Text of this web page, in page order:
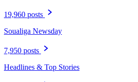
19,960 posts
Soualiga Newsday
7,950 posts
Headlines & Top Stories